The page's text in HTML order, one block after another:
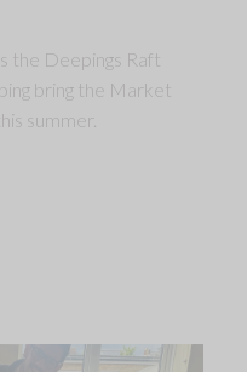
the Deepings Raft
bring the Market
summer.